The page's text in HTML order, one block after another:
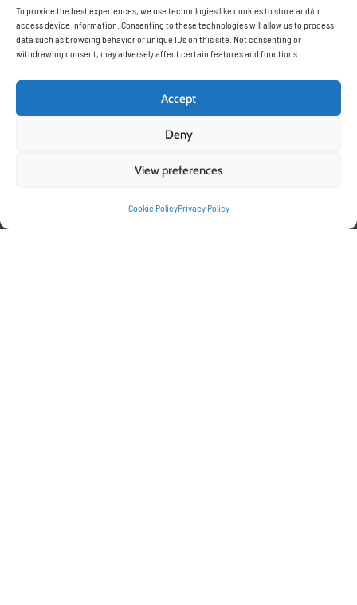
To provide the best experiences, we use technologies like cookies to store and/or
access device information. Consenting to these technologies will allow us to process
data such as browsing behavior or unique IDs on this site. Not consenting or
withdrawing consent, may adversely affect certain features and functions.
Accept
Deny
View preferences
Cookie PolicyPrivacy Policy